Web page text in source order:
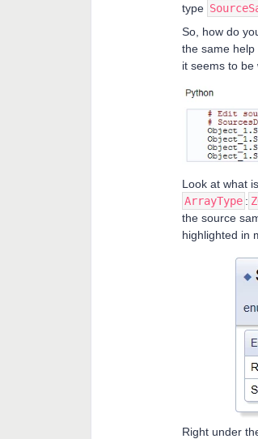
type
So, how do
the same help
it seems to be
Look at what
ArrayType :
the source
highlighted in
Right under